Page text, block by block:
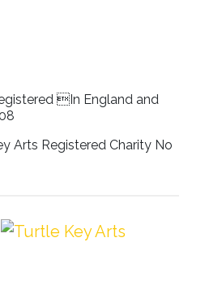
In England and
Arts Registered Charity No